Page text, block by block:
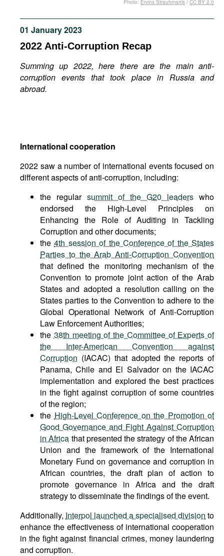
Podcasts
Bookshelf
01 January 2023
2022 Anti-Corruption Recap
Summing up 2022, here there are the main anti-
corruption events that took place in Russia and
abroad.
Photo: Ervins Strauhmanis / CC BY 2.0
International cooperation
2022 saw a number of international events focused on
different aspects of anti-corruption, including:
the regular summit of the G20 leaders who
endorsed the High-Level Principles on
Enhancing the Role of Auditing in Tackling
Corruption and other documents;
the4th session of the Conference of the States
Parties to the Arab Anti-Corruption Convention
that defined the monitoring mechanism of the
Convention to promote joint action of the Arab
States and adopted a resolution calling on the
States parties to the Convention to adhere to the
Global Operational Network of Anti-Corruption
Law Enforcement Authorities;
the 38th meeting of the Committee of Experts of
the Inter-American Convention against
Corruption (IACAC) that adopted the reports of
Panama, Chile and El Salvador on the IACAC
implementation and explored the best practices
in the fight against corruption of some countries
of the region;
the High-Level Conference on the Promotion of
Good Governance and Fight Against Corruption
in Africa that presented the strategy of the African
Union and the framework of the International
Monetary Fund on governance and corruption in
African countries, the draft plan of action to
promote governance in Africa and the draft
strategy to disseminate the findings of the event.
Additionally, Interpol launched a specialised division to
enhance the effectiveness of international cooperation
in the fight against financial crimes, money laundering
and corruption.